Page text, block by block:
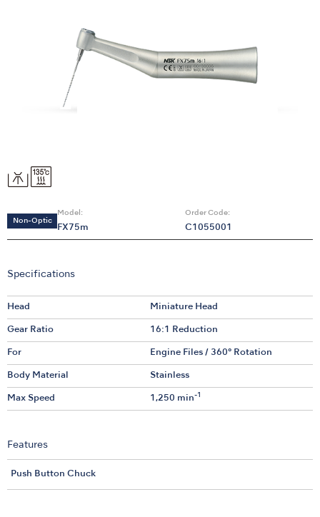
Non-Optic
Model:
FX75m
Order Code:
C1055001
Specifications
Head Miniature Head
Gear Ratio 16:1 Reduction
For Engine Files / 360° Rotation
Body Material Stainless
Max Speed 1,250 min-1
Features
Push Button Chuck